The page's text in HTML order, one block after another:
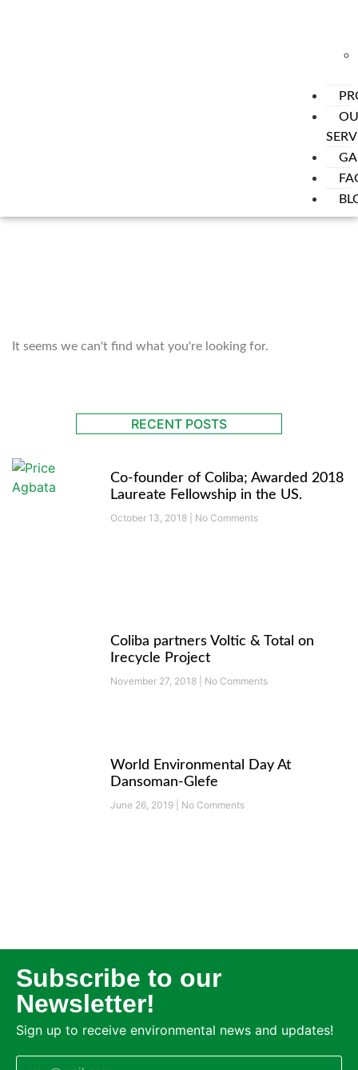
It seems we can't find what you're looking for.
RECENT POSTS
Co-founder of Coliba; Awarded 2018
Laureate Fellowship in the US.
October 13, 2018 No Comments
Coliba partners Voltic & Total on
Irecycle Project
November 27, 2018 No Comments
World Environmental Day At
Dansoman-Glefe
June 26, 2019 No Comments
Subscribe to our
Newsletter!
Sign up to receive environmental news and updates!